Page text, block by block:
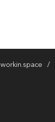
workin.space